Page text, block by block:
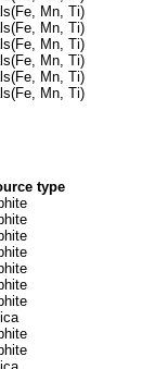
Mn, Ti)
Mn, Ti)
Mn, Ti)
Mn, Ti)
Mn, Ti)
Mn, Ti)
type